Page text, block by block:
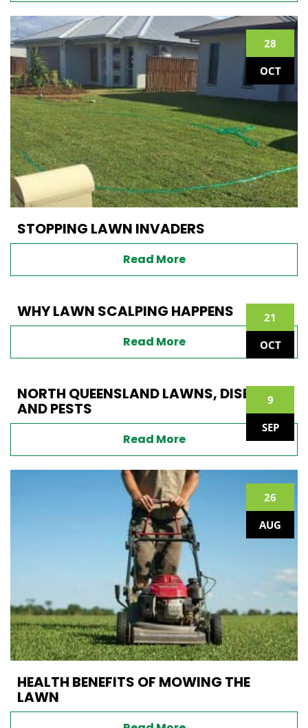
28
OCT
STOPPING LAWN INVADERS
Read More
21
OCT
WHY LAWN SCALPING HAPPENS
Read More
9
SEP
NORTH QUEENSLAND LAWNS, DISEASE
AND PESTS
Read More
26
AUG
HEALTH BENEFITS OF MOWING THE
LAWN